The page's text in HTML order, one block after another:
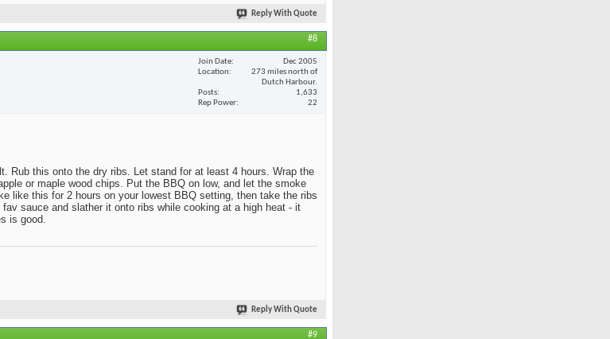
Reply With Quote
#8
Join Date
Dec 2005
Location
273 miles north of
Dutch Harbour.
Posts
1,633
Rep Power
22
Rub this onto the dry ribs. Let stand for at least 4 hours. Wrap the
or maple wood chips. Put the BBQ on low, and let the smoke
like this for 2 hours on your lowest BBQ setting, then take the ribs
sauce and slather it onto ribs while cooking at a high heat - it
is good.
Reply With Quote
#9